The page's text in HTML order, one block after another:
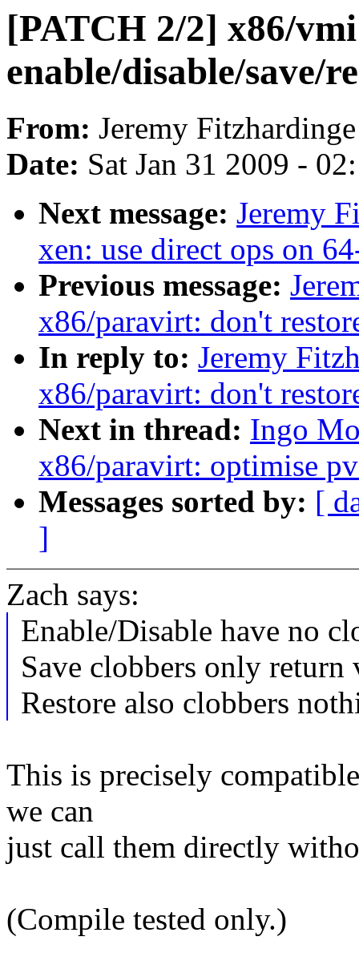
[PATCH 2/2] x86/
enable/disable/save/
From: Jeremy Fitzhardinge
Date: Sat Jan 31 2009 -
Next message: Jeremy
xen: use direct ops on
Previous message:
x86/paravirt: don't
In reply to: Jeremy
x86/paravirt: don't
Next in thread: Ingo
x86/paravirt: optimise
Messages sorted by: [
]
Zach says:
Enable/Disable have no
Save clobbers only return
Restore also clobbers
This is precisely
we can
just call them directly
(Compile tested only.)